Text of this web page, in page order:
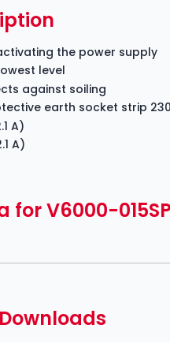
the power supply
level
against soiling
earth socket strip 230
A)
A)
for V6000-015SP